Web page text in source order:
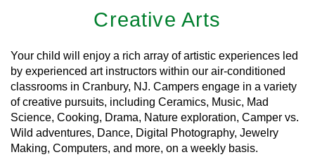
Creative Arts
Your child will enjoy a rich array of artistic experiences led
by experienced art instructors within our air-conditioned
classrooms in Cranbury, NJ. Campers engage in a variety
of creative pursuits, including Ceramics, Music, Mad
Science, Cooking, Drama, Nature exploration, Camper vs.
Wild adventures, Dance, Digital Photography, Jewelry
Making, Computers, and more, on a weekly basis.